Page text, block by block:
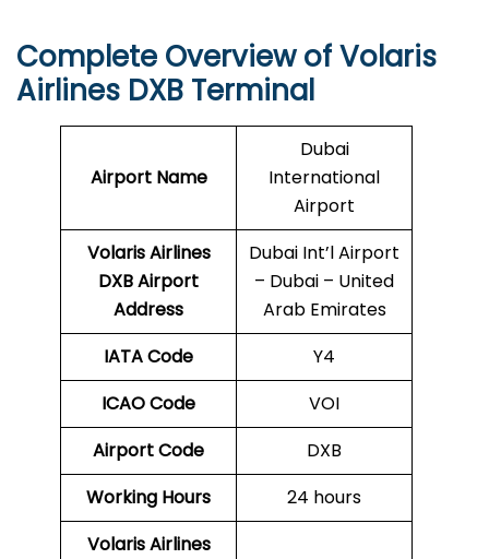
Complete Overview of Volaris
Airlines DXB Terminal
Airport Name
Dubai
International
Airport
Volaris Airlines
DXBAirport
Address
Dubai Int’l Airport
– Dubai – United
Arab Emirates
IATA Code
Y4
ICAO Code
VOI
Airport Code
DXB
Working Hours
24 hours
Volaris Airlines